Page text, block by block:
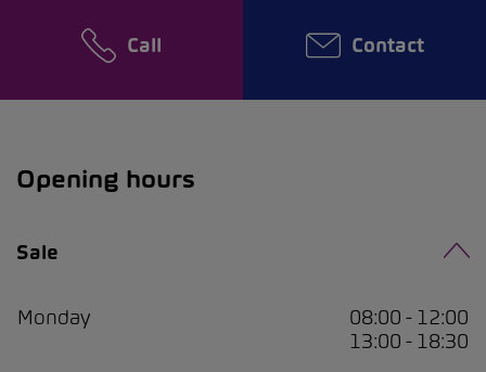
Call Contact
Opening hours
Sale
Monday
08:00 - 12:00
13:00 - 18:30